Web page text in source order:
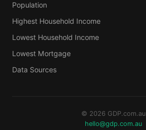
Population
Highest Household Income
Lowest Household Income
Lowest Mortgage
Data Sources
© 2026 GDP.com.au
hello@gdp.com.au